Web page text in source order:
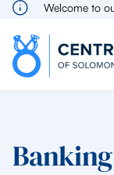
Welcome to